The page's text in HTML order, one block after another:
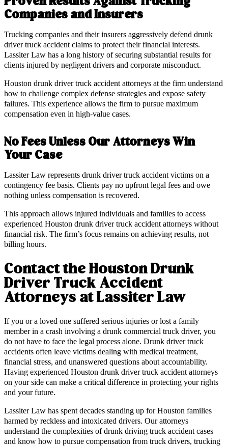
Companies and Insurers
Trucking companies and their insurers aggressively defend drunk
driver truck accident claims to protect their financial interests.
Lassiter Law has a long history of securing substantial results for
clients injured by negligent drivers and corporate misconduct.
Houston drunk driver truck accident attorneys at the firm understand
how to challenge complex defense strategies and expose safety
failures. This experience allows the firm to pursue maximum
compensation even in high-value cases.
No Fees Unless Our Attorneys Win
Your Case
Lassiter Law represents drunk driver truck accident victims on a
contingency fee basis. Clients pay no upfront legal fees and owe
nothing unless compensation is recovered.
This approach allows injured individuals and families to access
experienced Houston drunk driver truck accident attorneys without
financial risk. The firm’s focus remains on achieving results, not
billing hours.
Contact the Houston Drunk
Driver Truck Accident
Attorneys at Lassiter Law
If you or a loved one suffered serious injuries or lost a family
member in a crash involving a drunk commercial truck driver, you
do not have to face the legal process alone. Drunk driver truck
accidents often leave victims dealing with medical treatment,
financial stress, and unanswered questions about accountability.
Having experienced Houston drunk driver truck accident attorneys
on your side can make a critical difference in protecting your rights
and your future.
Lassiter Law has spent decades standing up for Houston families
harmed by reckless and intoxicated drivers. Our attorneys
understand the complexities of drunk driving truck accident cases
and know how to pursue compensation from truck drivers, trucking